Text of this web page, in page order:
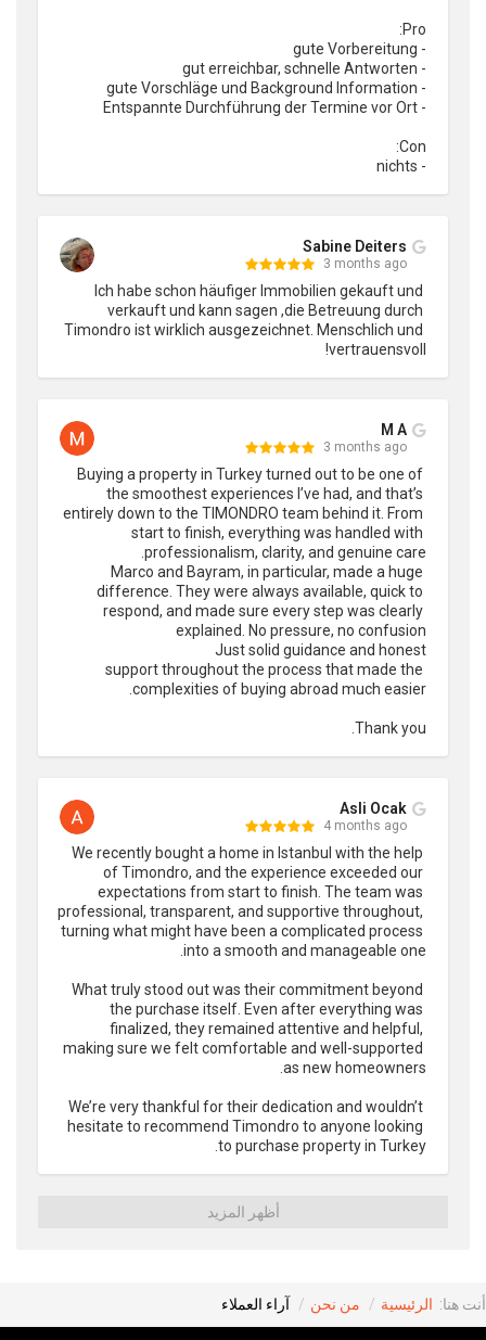
- nichts
Sabine Deiters
3 months ago
Ich habe schon häufiger Immobilien gekauft und
verkauft und kann sagen ,die Betreuung durch
Timondro ist wirklich ausgezeichnet. Menschlich und
vertrauensvoll!
M A
3 months ago
Buying a property in Turkey turned out to be one of
the smoothest experiences I’ve had, and that’s
entirely down to the TIMONDRO team behind it. From
start to finish, everything was handled with
Marco and Bayram, in particular, made a huge
difference. They were always available, quick to
respond, and made sure every step was clearly
support throughout the process that made the
Thank you.
Asli Ocak
4 months ago
We recently bought a home in Istanbul with the help
of Timondro, and the experience exceeded our
expectations from start to finish. The team was
professional, transparent, and supportive throughout,
turning what might have been a complicated process
What truly stood out was their commitment beyond
the purchase itself. Even after everything was
finalized, they remained attentive and helpful,
making sure we felt comfortable and well-supported
We’re very thankful for their dedication and wouldn’t
hesitate to recommend Timondro to anyone looking
to purchase property in Turkey.
أظهر المزيد
أنت هنا: الرئيسية من نحن آراء العملاء